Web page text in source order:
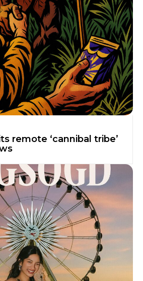
remote ‘cannibal tribe’